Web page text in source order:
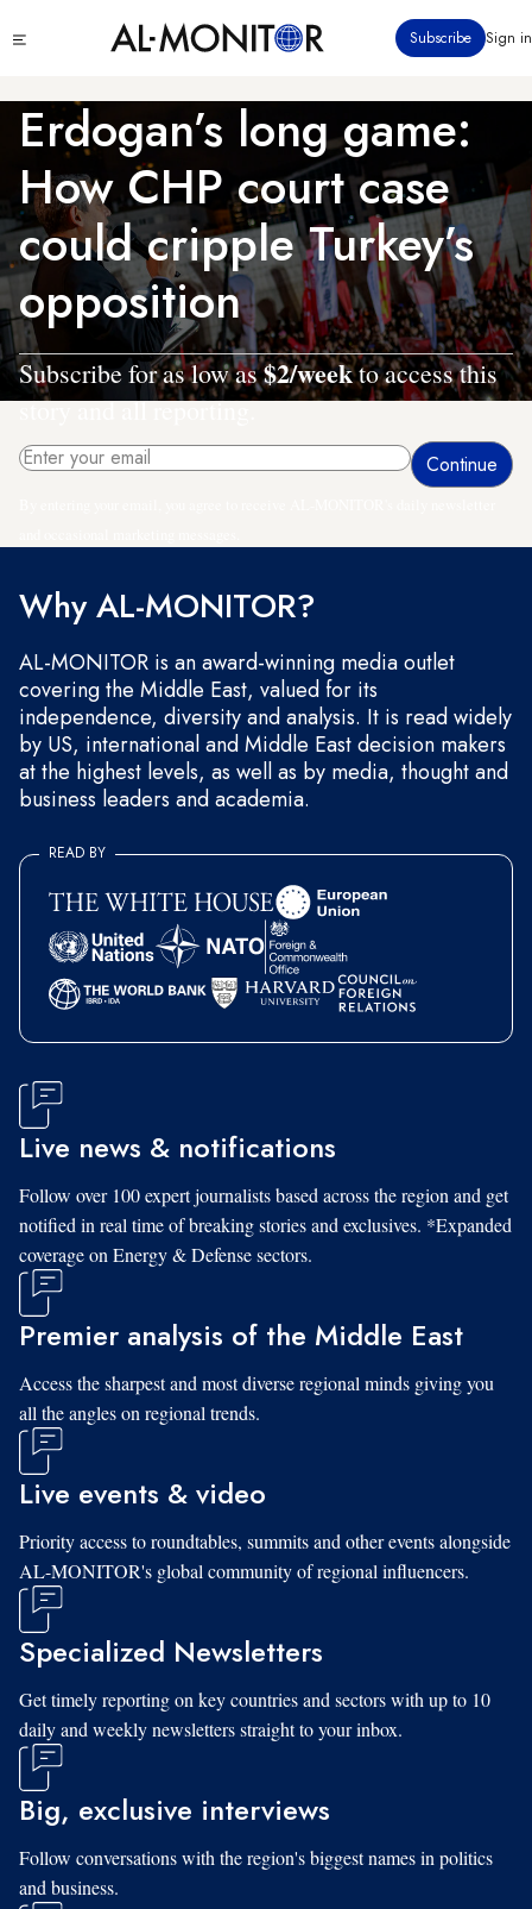
to
content
menu
Subscribe Sign in
Erdogan’s long game:
How CHP court case
could cripple Turkey’s
opposition
Subscribe for as low as$2/weekto access this
story and all reporting.
Why AL-MONITOR?
AL-MONITOR is an award-winning media outlet
covering the Middle East, valued for its
independence, diversity and analysis. It is read widely
by US, international and Middle East decision makers
at the highest levels, as well as by media, thought and
business leaders and academia.
READ BY
Live news & notifications
Follow over 100 expert journalists based across the region and get
notified in real time of breaking stories and exclusives. *Expanded
coverage on Energy & Defense sectors.
Premier analysis of the Middle East
Access the sharpest and most diverse regional minds giving you
all the angles on regional trends.
Live events & video
Priority access to roundtables, summits and other events alongside
AL-MONITOR's global community of regional influencers.
Specialized Newsletters
Get timely reporting on key countries and sectors with up to 10
daily and weekly newsletters straight to your inbox.
Big, exclusive interviews
Follow conversations with the region's biggest names in politics
and business.